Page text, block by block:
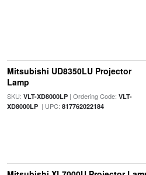
Mitsubishi UD8350LU Projector
Lamp
SKU: VLT-XD8000LP| Ordering Code: VLT-
XD8000LP| UPC: 817762022184